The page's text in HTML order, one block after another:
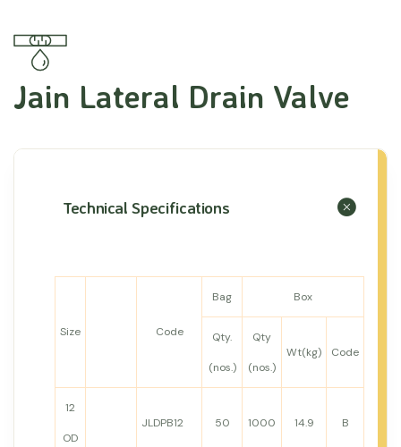
Jain Lateral Drain Valve
Technical Specifications
Size Code
Bag Box
Qty.
(nos.)
Qty
(nos.)
Wt(kg) Code
12
OD
JLDPB12 50 1000 14.9 B